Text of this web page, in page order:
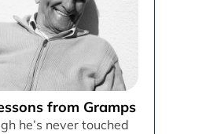
from Gramps
he’s never touched